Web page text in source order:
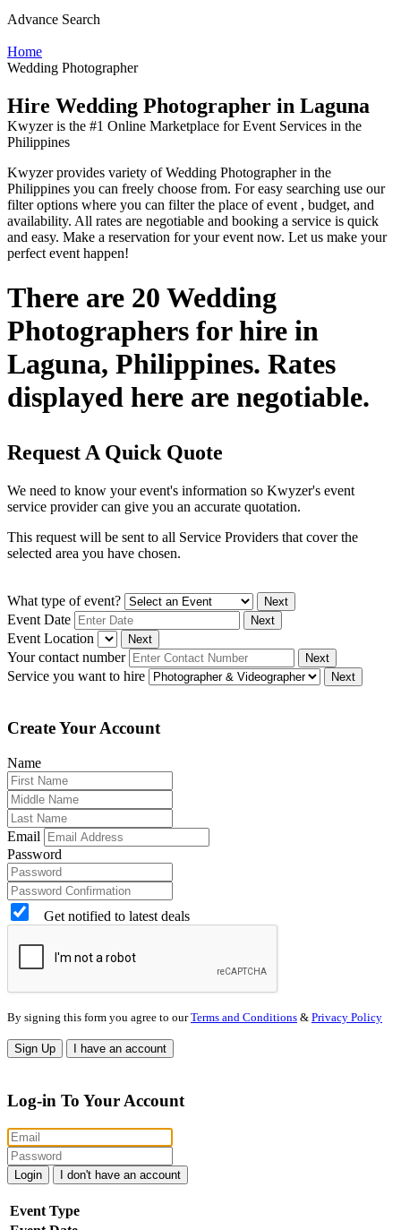
Advance Search
Home
Wedding Photographer
Hire Wedding Photographer in Laguna
Kwyzer is the #1 Online Marketplace for Event Services in the
Philippines
Kwyzer provides variety of Wedding Photographer in the
Philippines you can freely choose from. For easy searching use our
filter options where you can filter the place of event , budget, and
availability. All rates are negotiable and booking a service is quick
and easy. Make a reservation for your event now. Let us make your
perfect event happen!
There are 20 Wedding
Photographers for hire in
Laguna, Philippines. Rates
displayed here are negotiable.
Request A Quick Quote
We need to know your event's information so Kwyzer's event
service provider can give you an accurate quotation.
This request will be sent to all Service Providers that cover the
selected area you have chosen.
What type of event? Next
Event Date Next
Event Location Next
Your contact number Next
Service you want to hire Next
Create Your Account
Name
Email
Password
Get notified to latest deals
By signing this form you agree to ourTerms and Conditions & Privacy Policy
Sign Up I have an account
Log-in To Your Account
Login I don't have an account
Event Type